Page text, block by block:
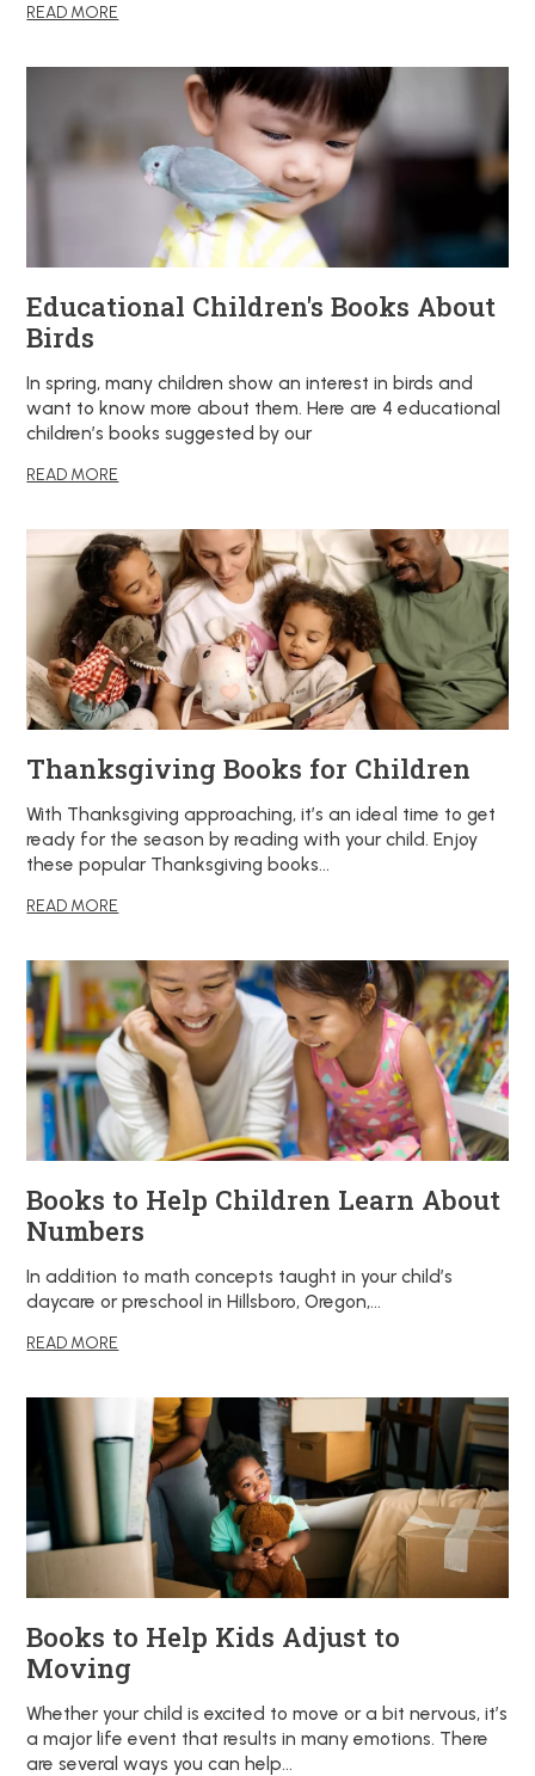
READ MORE
Educational Children's Books About
Birds
In spring, many children show an interest in birds and
want to know more about them. Here are 4 educational
children’s books suggested by our
READ MORE
Thanksgiving Books for Children
With Thanksgiving approaching, it’s an ideal time to get
ready for the season by reading with your child. Enjoy
these popular Thanksgiving books…
READ MORE
Books to Help Children Learn About
Numbers
In addition to math concepts taught in your child’s
daycare or preschool in Hillsboro, Oregon,…
READ MORE
Books to Help Kids Adjust to
Moving
Whether your child is excited to move or a bit nervous, it’s
a major life event that results in many emotions. There
are several ways you can help…